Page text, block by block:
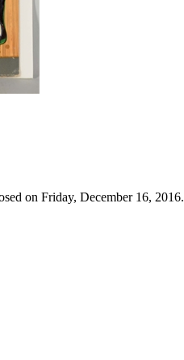
on Friday, December 16, 2016.